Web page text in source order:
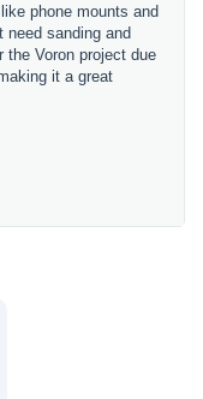
phone mounts and
sanding and
Voron project due
it a great